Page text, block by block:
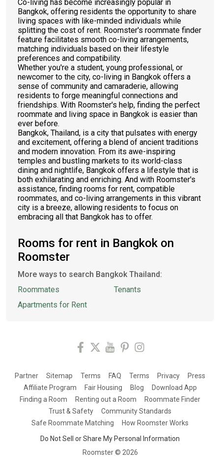
Co-living has become increasingly popular in
Bangkok, offering residents the opportunity to share
living spaces with like-minded individuals while
splitting the cost of rent. Roomster's roommate finder
feature facilitates smooth co-living arrangements,
matching individuals based on their lifestyle
preferences and compatibility.
Whether you're a student, young professional, or
newcomer to the city, co-living in Bangkok offers a
sense of community and camaraderie, allowing
residents to forge meaningful connections and
friendships. With Roomster's help, finding the perfect
roommate and living space in Bangkok is easier than
ever before.
Bangkok, Thailand, is a city that pulsates with energy
and excitement, offering a blend of ancient traditions
and modern innovation. From its awe-inspiring
temples and bustling markets to its world-class
dining and nightlife, Bangkok offers a lifestyle that is
both exhilarating and enriching. And with Roomster's
assistance, finding rooms for rent, compatible
roommates, and co-living arrangements in this vibrant
city is a breeze, allowing residents to focus on
embracing all that Bangkok has to offer.
Rooms for rent in Bangkok on
Roomster
More ways to search Bangkok Thailand:
Roommates
Apartments for Rent
Tenants
Partner Sitemap Terms FAQ Terms Privacy
Press
Affiliate Program
Fair Housing Blog
Download App
Finding a Room
Renting out a Room
Roommate Finder
Trust & Safety
Community Standards
Safe Roommate Matching
How Roomster Works
Do Not Sell or Share My Personal Information
Roomster © 2026